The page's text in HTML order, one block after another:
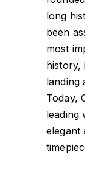
long
been
most
history,
landing
Today,
leading
elegant